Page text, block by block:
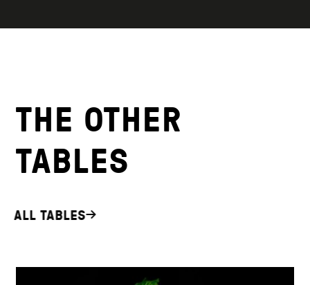
THE OTHER
TABLES
ALL TABLES